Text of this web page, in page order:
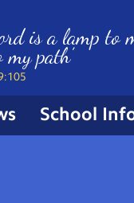
School
is a lamp to
path’